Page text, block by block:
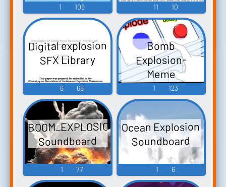
1 106 11 10
Digital explosion
SFX Library
6 66
Bomb
Explosion-
Meme
Soundboard
1 123
BOOM_EXPLOSION
Soundboard
1 77
Ocean Explosion
Soundboard
1 6